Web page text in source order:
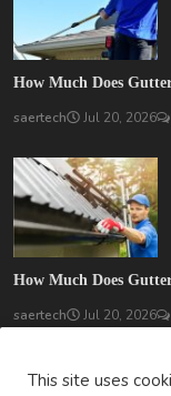
How Much Does
saertech Jul 20, 2026
How Much Does
saertech Jul 20, 2026
SOCIAL MEDIA
This site uses